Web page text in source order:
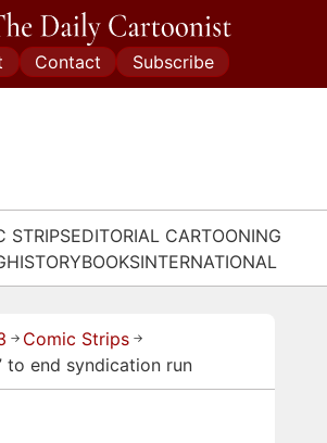
Contact Subscribe
STRIPSEDITORIAL CARTOONING
HISTORYBOOKSINTERNATIONAL
→ Comic Strips →
to end syndication run